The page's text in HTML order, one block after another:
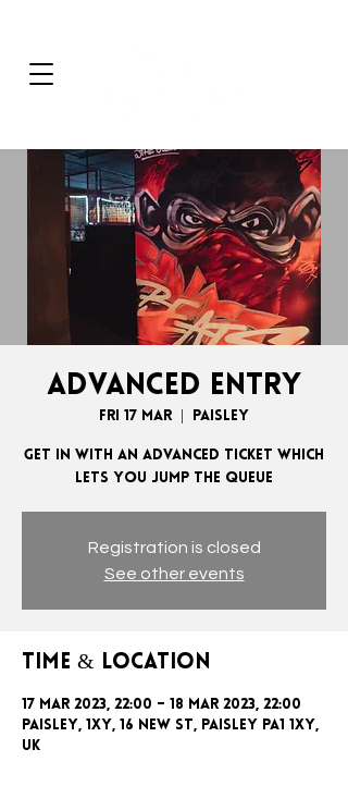
ADVANCED ENTRY
Fri 17 Mar Paisley
GET IN WITH AN ADVANCED TICKET WHICH
LETS YOU JUMP THE QUEUE
Registration is closed
See other events
Time & Location
17 Mar 2023, 22:00 – 18 Mar 2023, 22:00
Paisley, 1xy, 16 New St, Paisley PA1 1XY,
UK